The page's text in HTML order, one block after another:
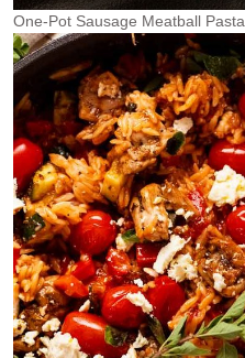
One-Pot Sausage Meatball Pasta